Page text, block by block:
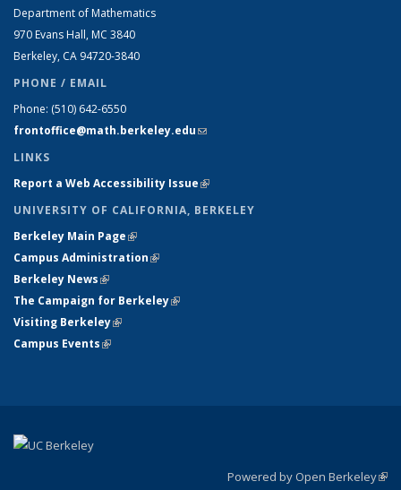
Department of Mathematics
970 Evans Hall, MC 3840
Berkeley, CA 94720-3840
PHONE / EMAIL
Phone: (510) 642-6550
frontoffice@math.berkeley.edu(link sends e-mail)
LINKS
Report a Web Accessibility Issue(link is external)
UNIVERSITY OF CALIFORNIA, BERKELEY
Berkeley Main Page(link is external)
Campus Administration(link is external)
Berkeley News(link is external)
The Campaign for Berkeley(link is external)
Visiting Berkeley(link is external)
Campus Events(link is external)
Powered by Open Berkeley